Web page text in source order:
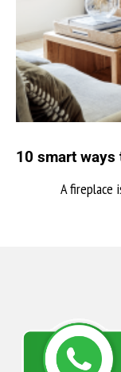
10 smart
A fireplace